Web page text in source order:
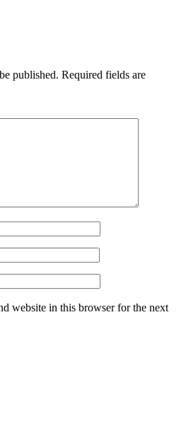
published. Required fields are
website in this browser for the next